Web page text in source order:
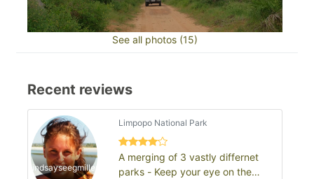
See all photos (15)
Recent reviews
lindsayseegmiller
Limpopo National Park
A merging of 3 vastly differnet
parks - Keep your eye on the